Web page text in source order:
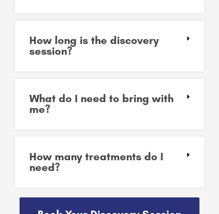
How long is the discovery
session?
What do I need to bring with
me?
How many treatments do I
need?